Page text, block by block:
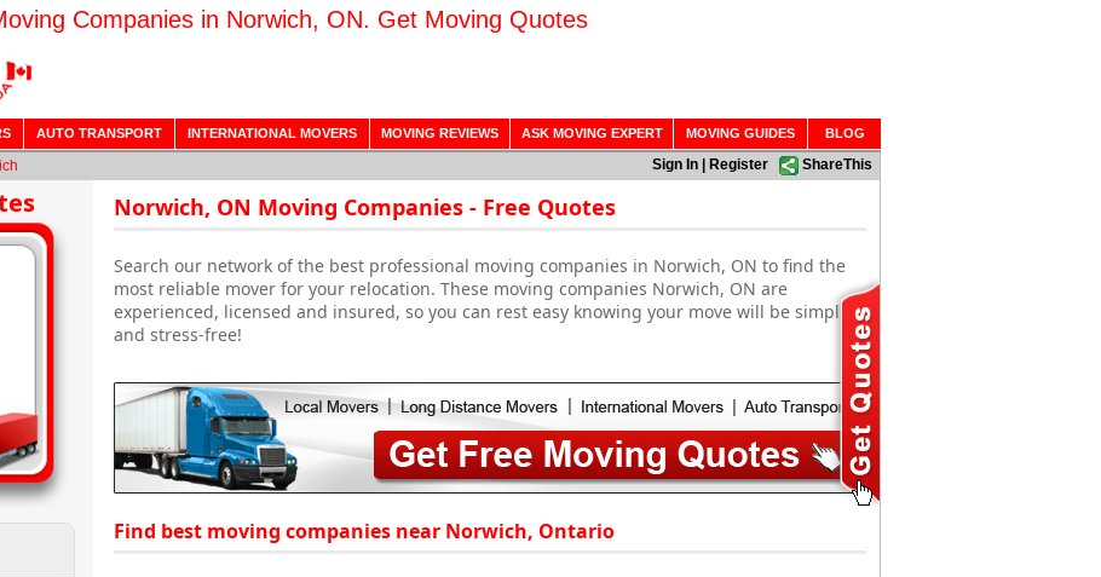
Companies in Norwich, ON. Get Moving Quotes
AUTO TRANSPORT INTERNATIONAL MOVERS MOVING REVIEWS ASK MOVING EXPERT MOVING GUIDES BLOG
Sign In Register ShareThis
Norwich, ON Moving Companies - Free Quotes
Search our network of the best professional moving companies in Norwich, ON to find the
most reliable mover for your relocation. These moving companies Norwich, ON are
experienced, licensed and insured, so you can rest easy knowing your move will be simple
and stress-free!
Find best moving companies near Norwich, Ontario